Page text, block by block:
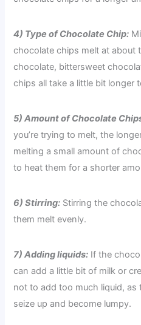
4) Type of Chocolate Chip:
chocolate chips melt at about
chocolate, bittersweet
chips all take a little bit longer
5) Amount of Chocolate
you’re trying to melt, the
melting a small amount of
to heat them for a shorter
6) Stirring: Stirring the
them melt evenly.
7) Adding liquids: If the
can add a little bit of milk or
not to add too much liquid,
seize up and become lumpy.